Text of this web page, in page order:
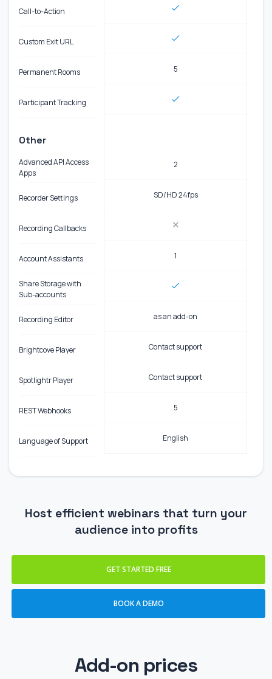
Call-to-Action
Custom Exit URL
Permanent Rooms
Participant Tracking
Other
Advanced API Access
Apps
Recorder Settings
Recording Callbacks
Account Assistants
Share Storage with
Sub-accounts
Recording Editor
Brightcove Player
Spotlightr Player
REST Webhooks
Language of Support
5
2
SD/HD 24fps
1
as an add-on
Contact support
Contact support
5
English
Host efficient webinars that turn your
audience into profits
GET STARTED FREE
BOOK A DEMO
Add-on prices